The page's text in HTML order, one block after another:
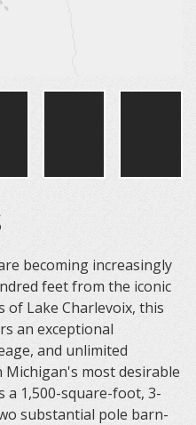
becoming increasingly
feet from the iconic
Lake Charlevoix, this
an exceptional
and unlimited
most desirable
1,500-square-foot, 3-
substantial pole barn-